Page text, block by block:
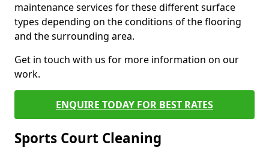
maintenance services for these different surface
types depending on the conditions of the flooring
and the surrounding area.
Get in touch with us for more information on our
work.
ENQUIRE TODAY FOR BEST RATES
Sports Court Cleaning